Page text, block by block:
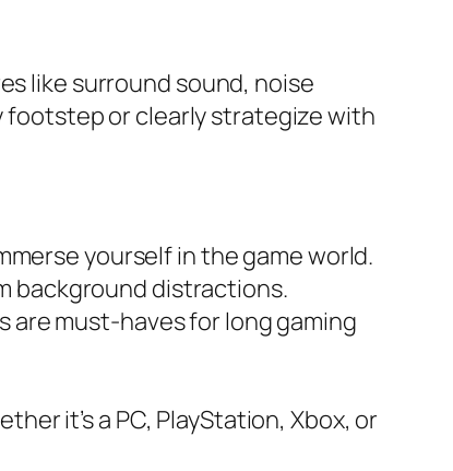
like surround sound, noise
footstep or clearly strategize with
yourself in the game world.
background distractions.
must-haves for long gaming
it’s a PC, PlayStation, Xbox, or